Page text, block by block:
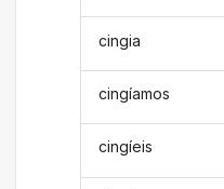
cingia
cingíamos
cingíeis